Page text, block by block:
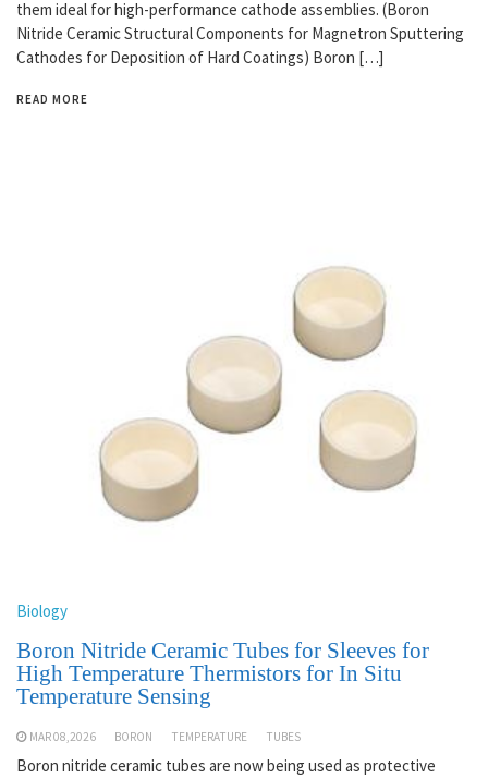
them ideal for high-performance cathode assemblies. (Boron
Nitride Ceramic Structural Components for Magnetron Sputtering
Cathodes for Deposition of Hard Coatings) Boron […]
READ MORE
Biology
Boron Nitride Ceramic Tubes for Sleeves for
High Temperature Thermistors for In Situ
Temperature Sensing
MAR 08,2026 BORON TEMPERATURE TUBES
Boron nitride ceramic tubes are now being used as protective